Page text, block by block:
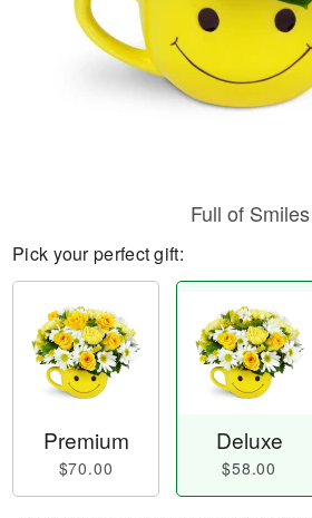
Full of Smiles
Pick your perfect gift:
Premium
$70.00
Deluxe
$58.00